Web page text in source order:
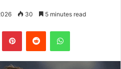
30 5 minutes read
PinterestReddit WhatsApp